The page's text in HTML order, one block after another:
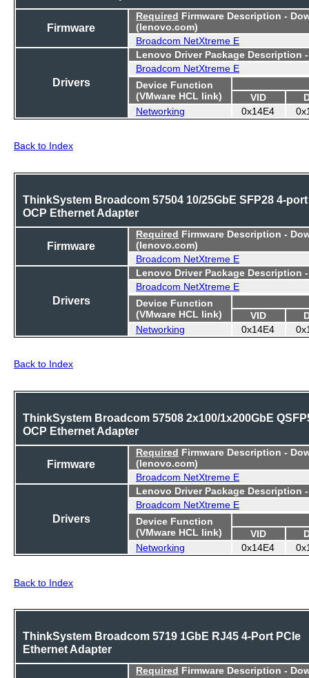
Firmware
Required Firmware Description -
(lenovo.com)
Broadcom NetXtreme E
Drivers
Lenovo Driver Package Description
Broadcom NetXtreme E
Device Function
(VMware HCL link)
VID
Networking
0x14E4
Back to Index
ThinkSystem Broadcom 57504 10/25GbE SFP28 4-port
OCP Ethernet Adapter
Firmware
Required Firmware Description -
(lenovo.com)
Broadcom NetXtreme E
Drivers
Lenovo Driver Package Description
Broadcom NetXtreme E
Device Function
(VMware HCL link)
VID
Networking
0x14E4
Back to Index
ThinkSystem Broadcom 57508 2x100/1x200GbE
OCP Ethernet Adapter
Firmware
Required Firmware Description -
(lenovo.com)
Broadcom NetXtreme E
Drivers
Lenovo Driver Package Description
Broadcom NetXtreme E
Device Function
(VMware HCL link)
VID
Networking
0x14E4
Back to Index
ThinkSystem Broadcom 5719 1GbE RJ45 4-Port PCIe
Ethernet Adapter
Required Firmware Description -